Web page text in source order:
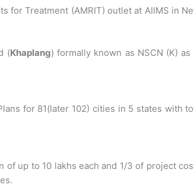
for Treatment (AMRIT) outlet at AIIMS in
(Khaplang) formally known as NSCN (K)
for 81(later 102) cities in 5 states with
of up to 10 lakhs each and 1/3 of project